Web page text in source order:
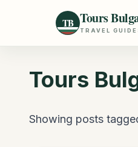
TB Tours
TRAVEL
Tours
Showing posts